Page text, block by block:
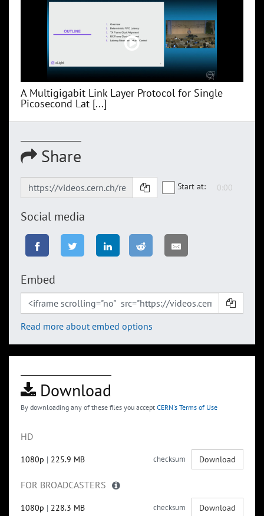
A Multigigabit Link Layer Protocol for Single
Picosecond Lat [...]
Share
Start at:
Social media
Embed
Read more about embed options
Download
By downloading any of these files you accept CERN's Terms of Use
HD
1080p | 225.9 MB checksum Download
FOR BROADCASTERS
1080p | 228.3 MB checksum Download